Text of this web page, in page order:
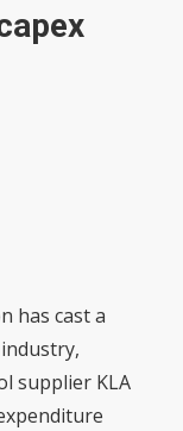
has cast a
supplier KLA